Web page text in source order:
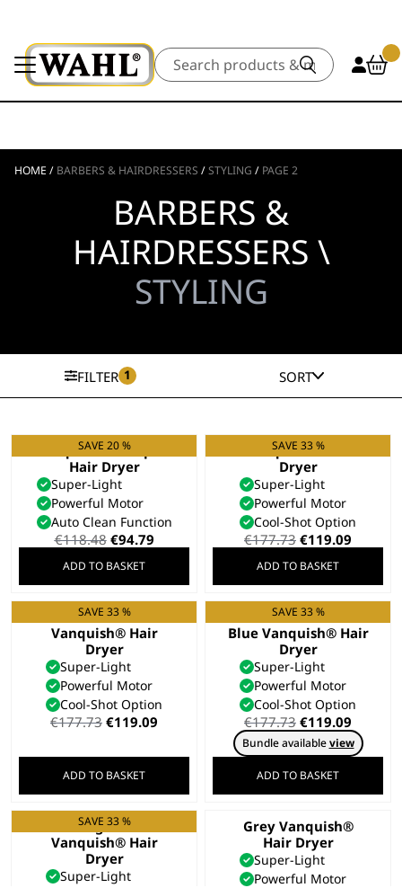
Search
HOME / BARBERS & HAIRDRESSERS /STYLING / PAGE 2
BARBERS &
HAIRDRESSERS \
STYLING
FILTER 1 SORT
SAVE 20 %
Vanquish® Compact
Hair Dryer
Super-Light
Powerful Motor
Auto Clean Function
€118.48 Original
was:
€118.48.
€94.79Current
€94.79.
ADD TO BASKET
SAVE 33 %
Vanquish® Hair
Dryer
Super-Light
Powerful Motor
Cool-Shot Option
€177.73 Original
was:
€177.73.
€119.09
ADD TO BASKET
SAVE 33 %
Rose Gold
Vanquish® Hair
Dryer
Super-Light
Powerful Motor
Cool-Shot Option
€177.73 Original
was:
€177.73.
€119.09
is:
ADD TO BASKET
SAVE 33 %
Limited Edition Cool
Blue Vanquish® Hair
Dryer
Super-Light
Powerful Motor
Cool-Shot Option
€177.73 Original
price
was:
€177.73.
€119.09
price
is:
Bundle availableview
ADD TO BASKET
SAVE 33 %
Midnight Blue
Vanquish® Hair
Dryer
Super-Light
Grey Vanquish®
Hair Dryer
Super-Light
Powerful Motor